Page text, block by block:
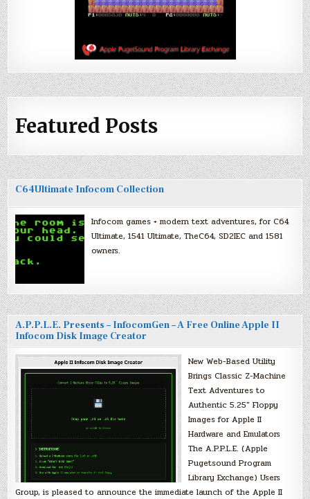
Featured Posts
C64Ultimate Infocom Collection
Infocom games + modern text adventures, for C64
Ultimate, 1541 Ultimate, TheC64, SD2IEC and 1581
owners.
A.P.P.L.E. Presents – InfocomGen – A Free Online Apple II
Infocom Disk Image Creator
New Web-Based Utility
Brings Classic Z-Machine
Text Adventures to
Authentic 5.25″ Floppy
Images for Apple II
Hardware and Emulators
The A.P.P.L.E. (Apple
Pugetsound Program
Library Exchange) Users
Group, is pleased to announce the immediate launch of the Apple II